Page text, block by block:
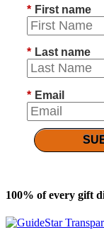
* First name
* Last name
* Email
100% of every gift